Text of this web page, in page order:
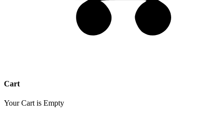
Cart
Your Cart is Empty